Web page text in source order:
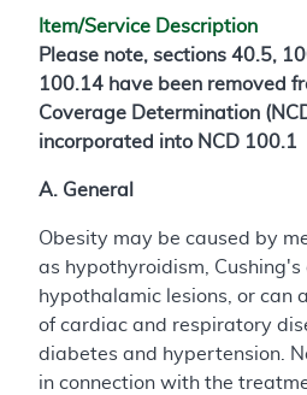
Item/Service Description
Please note, sections 40.5,
100.14 have been removed
Coverage Determination
incorporated into NCD 100.1
A. General
Obesity may be caused by
as hypothyroidism, Cushing's
hypothalamic lesions, or can
of cardiac and respiratory
diabetes and hypertension.
in connection with the